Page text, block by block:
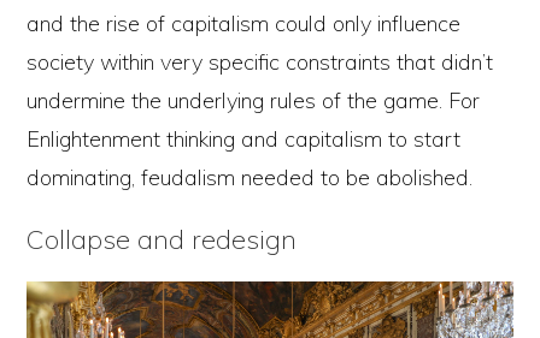
and the rise of capitalism could only influence
society within very specific constraints that didn’t
undermine the underlying rules of the game. For
Enlightenment thinking and capitalism to start
dominating, feudalism needed to be abolished.
Collapse and redesign